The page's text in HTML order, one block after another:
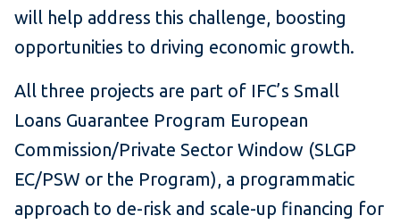
will help address this challenge, boosting
opportunities to driving economic growth.
All three projects are part of IFC’s Small
Loans Guarantee Program European
Commission/Private Sector Window (SLGP
EC/PSW or the Program), a programmatic
approach to de-risk and scale-up financing for